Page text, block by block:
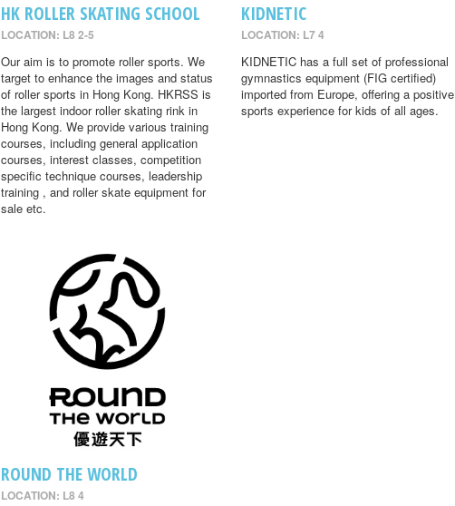
HK ROLLER SKATING SCHOOL
LOCATION: L8 2-5
Our aim is to promote roller sports. We
target to enhance the images and status
of roller sports in Hong Kong. HKRSS is
the largest indoor roller skating rink in
Hong Kong. We provide various training
courses, including general application
courses, interest classes, competition
specific technique courses, leadership
training , and roller skate equipment for
sale etc.
KIDNETIC
LOCATION: L7 4
KIDNETIC has a full set of professional
gymnastics equipment (FIG certified)
imported from Europe, offering a positive
sports experience for kids of all ages.
ROUND THE WORLD
LOCATION: L8 4